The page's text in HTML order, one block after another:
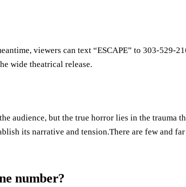
viewers can text “ESCAPE” to 303-529-
wide theatrical release.
audience, but the true horror lies in the trauma
its narrative and tension.There are few and far
number?